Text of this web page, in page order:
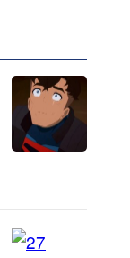
r